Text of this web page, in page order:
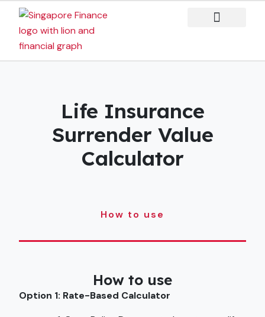
content
Life Insurance
Surrender Value
Calculator
How to use
How to use
Option 1: Rate-Based Calculator